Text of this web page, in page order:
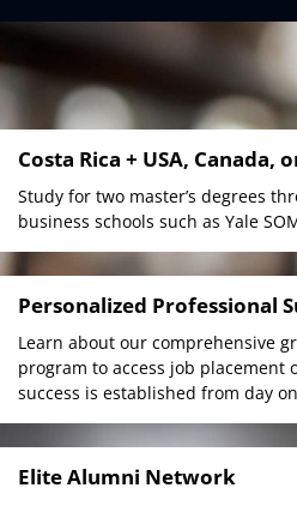
Costa Rica + USA, Canada,
Study for two master’s degrees
business schools such as Yale
Personalized Professional
Learn about our comprehensive
program to access job
success is established from day
Elite Alumni Network